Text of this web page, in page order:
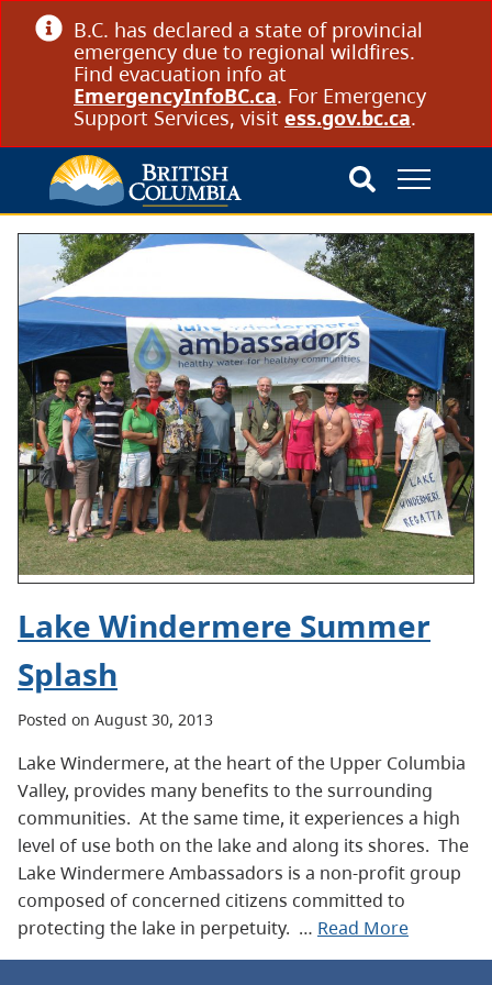
B.C. has declared a state of provincial
emergency due to regional wildfires.
Find evacuation info at
EmergencyInfoBC.ca. For Emergency
Support Services, visit ess.gov.bc.ca.
Lake Windermere Summer
Splash
Posted on August 30, 2013
Lake Windermere, at the heart of the Upper Columbia
Valley, provides many benefits to the surrounding
communities. At the same time, it experiences a high
level of use both on the lake and along its shores. The
Lake Windermere Ambassadors is a non-profit group
composed of concerned citizens committed to
protecting the lake in perpetuity. … Read More